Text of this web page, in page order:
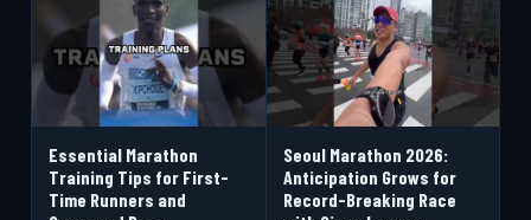
Essential Marathon
Training Tips for First-
Time Runners and
Seoul Marathon 2026:
Anticipation Grows for
Record-Breaking Race